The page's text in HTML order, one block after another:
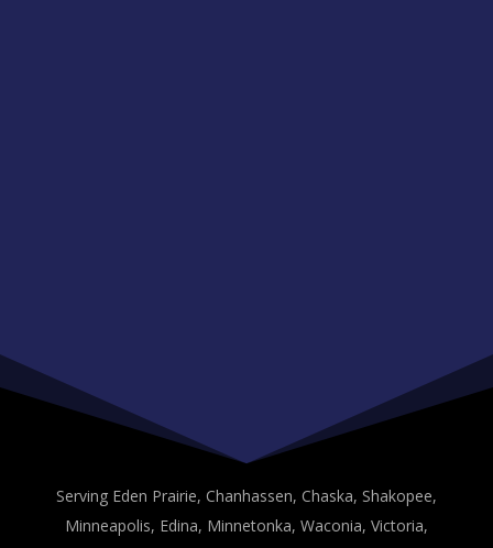
Serving Eden Prairie, Chanhassen, Chaska, Shakopee,
Minneapolis, Edina, Minnetonka, Waconia, Victoria,